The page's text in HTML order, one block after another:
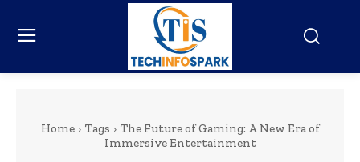
Home Tags
The Future of Gaming: A New Era of
Immersive Entertainment